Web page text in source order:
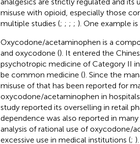
misuse with opioid, especially those
multiple studies (; ; ; ; ). One example
Oxycodone/acetaminophen is a
and oxycodone (). It entered the
psychotropic medicine of Category II
be common medicine (). Since the
misuse of that has been reported for
oxycodone/acetaminophen in
study reported its overselling in retail
dependence was also reported in
analysis of rational use of oxycodone/
excessive use in medical institutions (;